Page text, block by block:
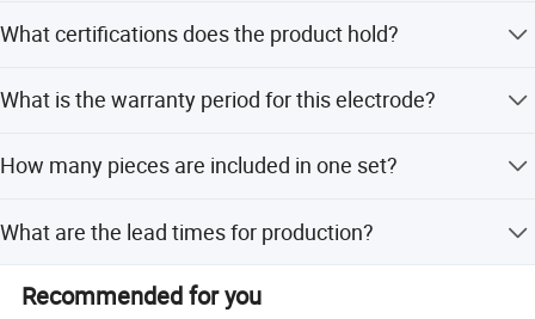
product.
What certifications does the product hold?
What is the warranty period for this electrode?
How many pieces are included in one set?
pieces.
What are the lead times for production?
peak and off-peak seasons.
Recommended for you